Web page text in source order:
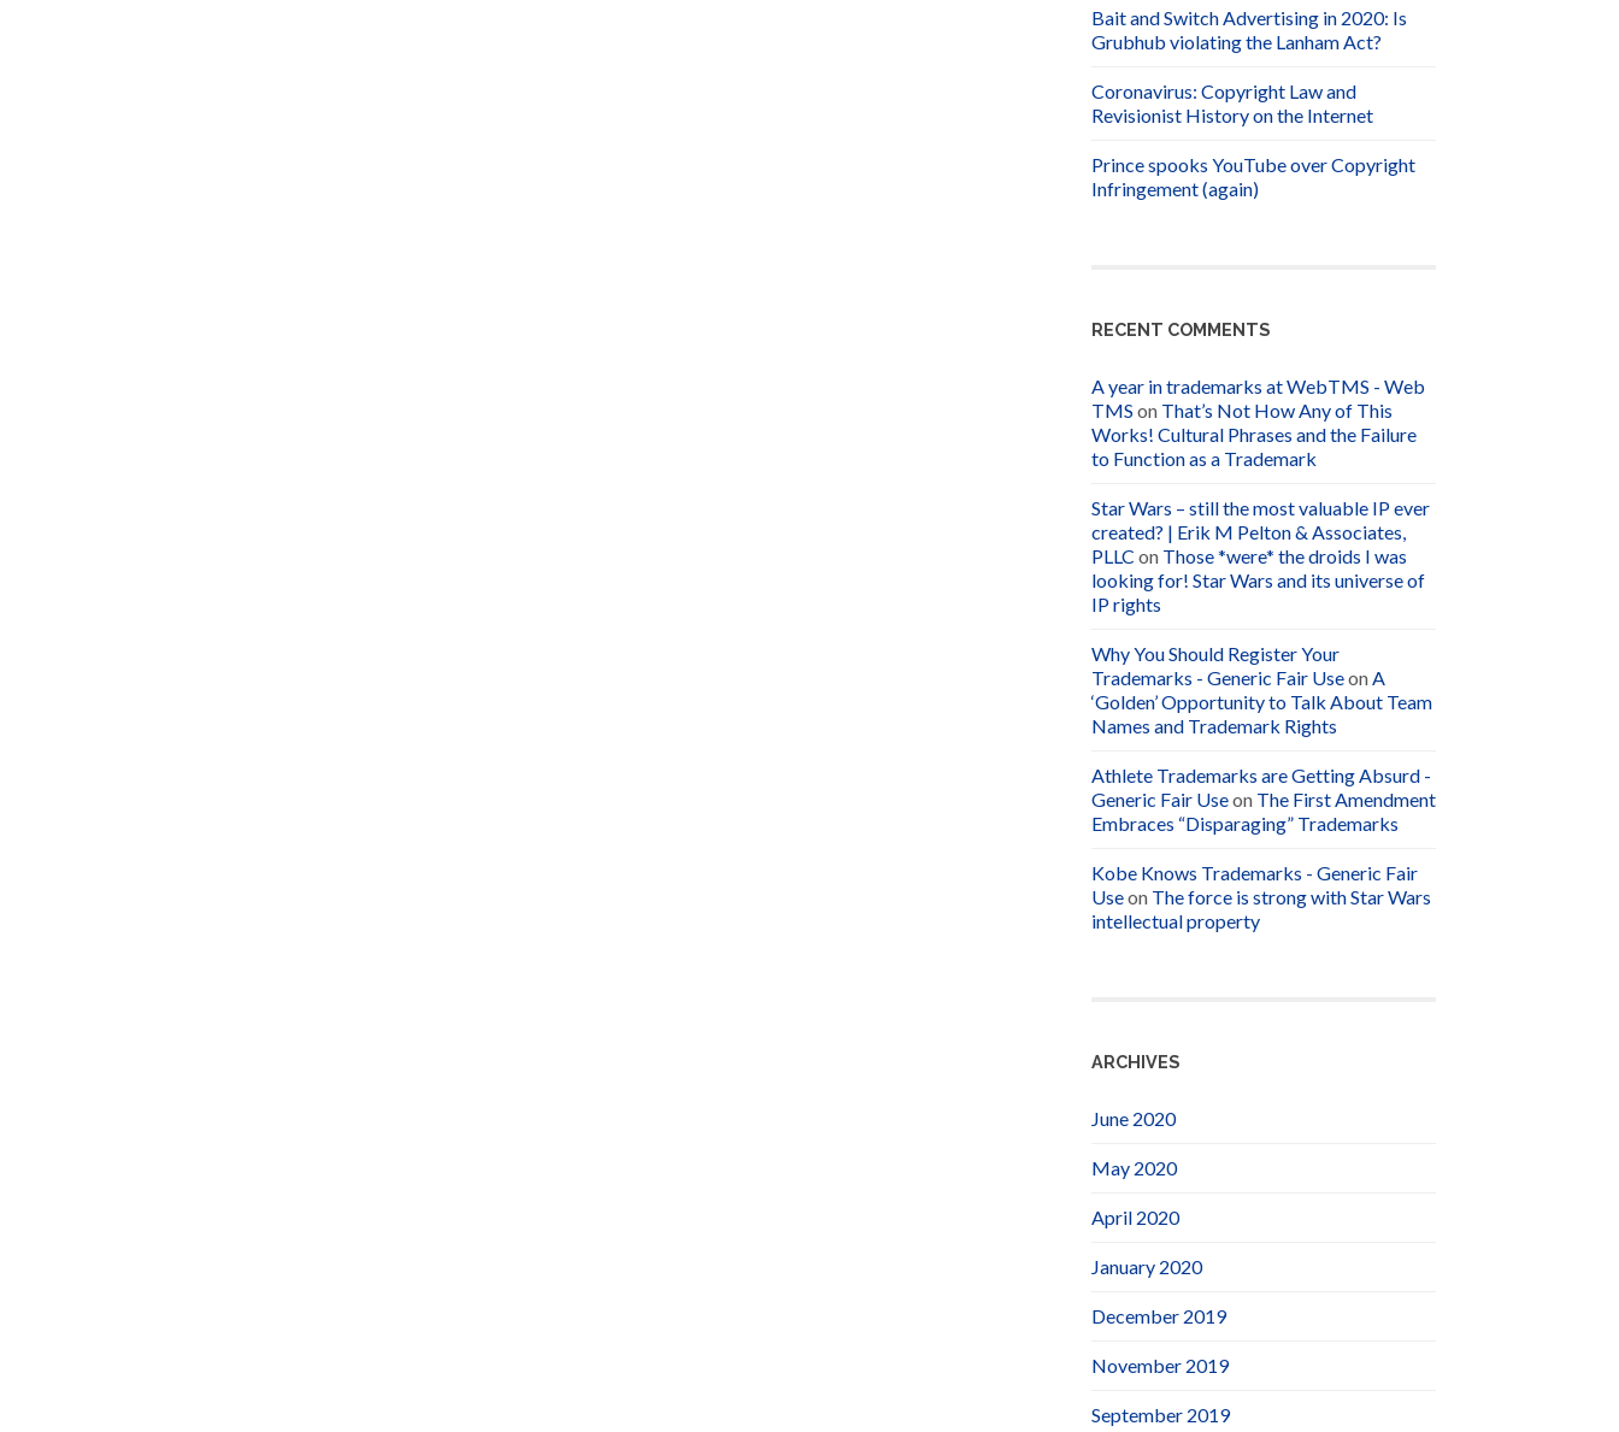
Bait and Switch Advertising in 2020: Is
Grubhub violating the Lanham Act?
Coronavirus: Copyright Law and
Revisionist History on the Internet
Prince spooks YouTube over Copyright
Infringement (again)
RECENT COMMENTS
A year in trademarks at WebTMS - Web
TMS on That’s Not How Any of This
Works! Cultural Phrases and the Failure
to Function as a Trademark
Star Wars – still the most valuable IP ever
created? | Erik M Pelton & Associates,
PLLC on Those *were* the droids I was
looking for! Star Wars and its universe of
IP rights
Why You Should Register Your
Trademarks - Generic Fair UseonA
‘Golden’ Opportunity to Talk About Team
Names and Trademark Rights
Athlete Trademarks are Getting Absurd -
Generic Fair Useon The First Amendment
Embraces “Disparaging” Trademarks
Kobe Knows Trademarks - Generic Fair
Useon The force is strong with Star Wars
intellectual property
ARCHIVES
June 2020
May 2020
April 2020
January 2020
December 2019
November 2019
September 2019